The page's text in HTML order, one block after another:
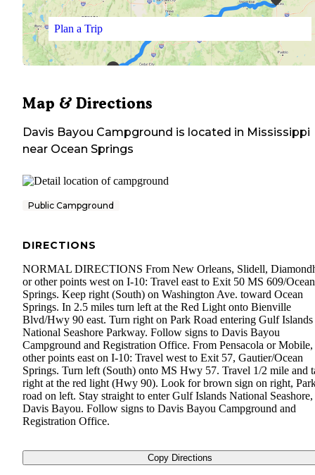
Plan a Trip
Map & Directions
Davis Bayou Campground is located in Mississippi
near Ocean Springs
Public Campground
DIRECTIONS
NORMAL DIRECTIONS From New Orleans, Slidell,
or other points west on I-10: Travel east to Exit 50 MS 609/Ocean
Springs. Keep right (South) on Washington Ave. toward Ocean
Springs. In 2.5 miles turn left at the Red Light onto Bienville
Blvd/Hwy 90 east. Turn right on Park Road entering Gulf Islands
National Seashore Parkway. Follow signs to Davis Bayou
Campground and Registration Office. From Pensacola or
other points east on I-10: Travel west to Exit 57, Gautier/Ocean
Springs. Turn left (South) onto MS Hwy 57. Travel 1/2 mile and
right at the red light (Hwy 90). Look for brown sign on right,
road on left. Stay straight to enter Gulf Islands National Seashore,
Davis Bayou. Follow signs to Davis Bayou Campground and
Registration Office.
Copy Directions